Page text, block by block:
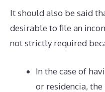
It should also be said
desirable to file an
not strictly required
In the case of
or residencia,